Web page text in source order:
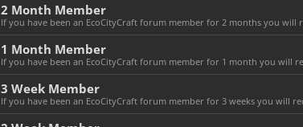
2 Month Member
If you have been an EcoCityCraft forum member for 2 months you will
1 Month Member
If you have been an EcoCityCraft forum member for 1 month you will
3 Week Member
If you have been an EcoCityCraft forum member for 3 weeks you will